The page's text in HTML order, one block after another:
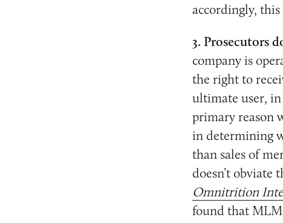
accordingly,
3. Prosecutors
company is
the right to
ultimate user,
primary reason
in determining
than sales of
doesn’t obviate
Omnitrition
found that MLM